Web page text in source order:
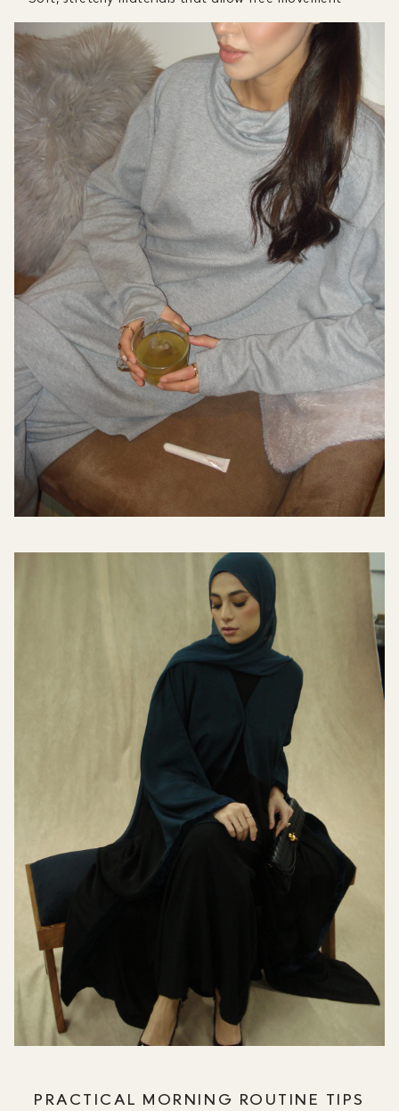
PRACTICAL MORNING ROUTINE TIPS